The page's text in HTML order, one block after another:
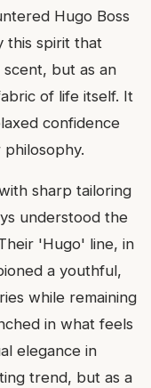
Hugo Boss
this spirit that
but as an
of life itself. It
confidence
sharp tailoring
understood the
'Hugo' line, in
a youthful,
while remaining
in what feels
elegance in
trend, but as a